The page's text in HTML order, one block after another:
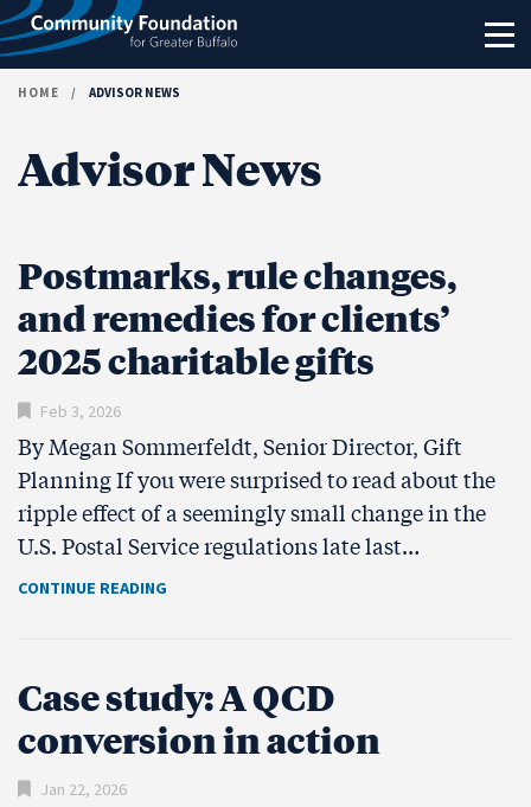
Skip to content
HOME / ADVISOR NEWS
Advisor News
Postmarks, rule changes,
and remedies for clients’
2025 charitable gifts
Feb 3, 2026
By Megan Sommerfeldt, Senior Director, Gift
Planning If you were surprised to read about the
ripple effect of a seemingly small change in the
U.S. Postal Service regulations late last…
CONTINUE READING
Case study: A QCD
conversion in action
Jan 22, 2026